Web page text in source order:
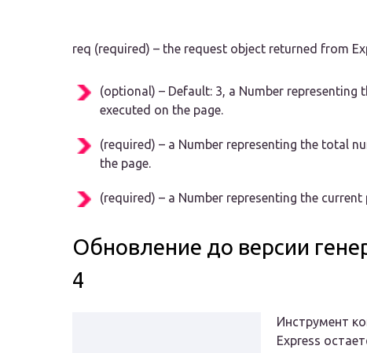
req (required) – the request object returned from
(optional) – Default: 3, a Number
executed on the page.
(required) – a Number representing the total
the page.
(required) – a Number representing the current
Обновление до версии
4
Инструмент
Express